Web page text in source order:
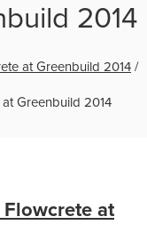
2014
at Greenbuild 2014 /
Greenbuild 2014
Flowcrete at